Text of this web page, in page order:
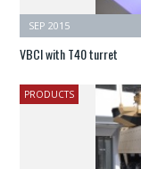
SEP 2015
VBCI with T40 turret
PRODUCTS